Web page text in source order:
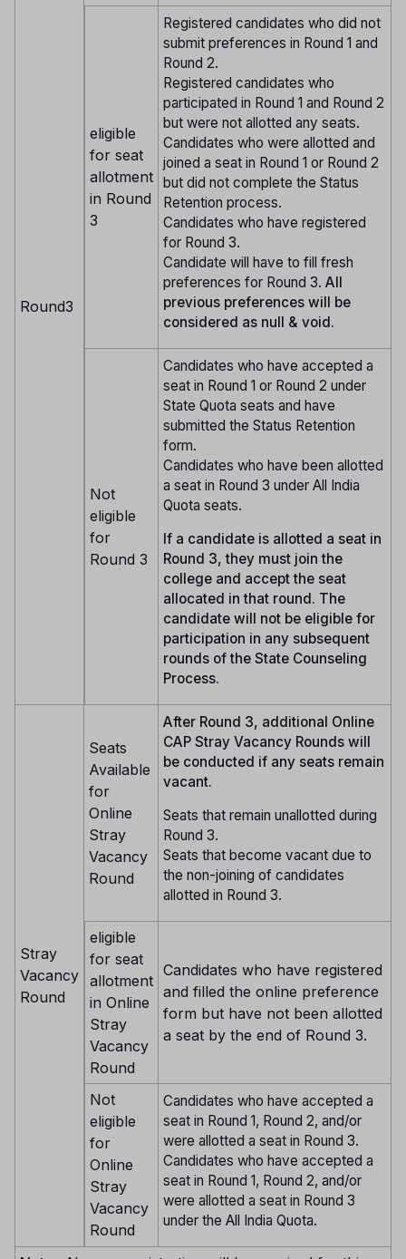
Round3
eligible
for seat
allotment
in Round
3
Registered candidates who did not
submit preferences in Round 1 and
Round 2.
Registered candidates who
participated in Round 1 and Round 2
but were not allotted any seats.
Candidates who were allotted and
joined a seat in Round 1 or Round 2
but did not complete the Status
Retention process.
Candidates who have registered
for Round 3.
Candidate will have to fill fresh
preferences for Round 3. All
previous preferences will be
considered as null & void.
Not
eligible
for
Round 3
Candidates who have accepted a
seat in Round 1 or Round 2 under
State Quota seats and have
submitted the Status Retention
form.
Candidates who have been allotted
a seat in Round 3 under All India
Quota seats.
If a candidate is allotted a seat in
Round 3, they must join the
college and accept the seat
allocated in that round. The
candidate will not be eligible for
participation in any subsequent
rounds of the State Counseling
Process.
Stray
Vacancy
Round
Seats
Available
for
Online
Stray
Vacancy
Round
After Round 3, additional Online
CAP Stray Vacancy Rounds will
be conducted if any seats remain
vacant.
Seats that remain unallotted during
Round 3.
Seats that become vacant due to
the non-joining of candidates
allotted in Round 3.
eligible
for seat
allotment
in Online
Stray
Vacancy
Round
Candidates who have registered
and filled the online preference
form but have not been allotted
a seat by the end of Round 3.
Not
eligible
for
Online
Stray
Vacancy
Round
Candidates who have accepted a
seat in Round 1, Round 2, and/or
were allotted a seat in Round 3.
Candidates who have accepted a
seat in Round 1, Round 2, and/or
were allotted a seat in Round 3
under the All India Quota.